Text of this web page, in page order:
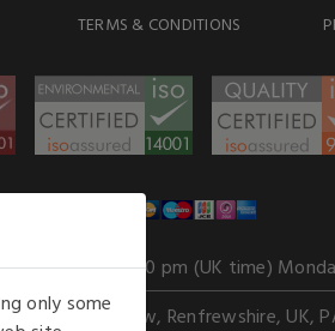
TERMS & CONDITIONS
: 8.30 am to 6.00 pm (UK time)
Port Glasgow, Renfrewshire, UK,
only some